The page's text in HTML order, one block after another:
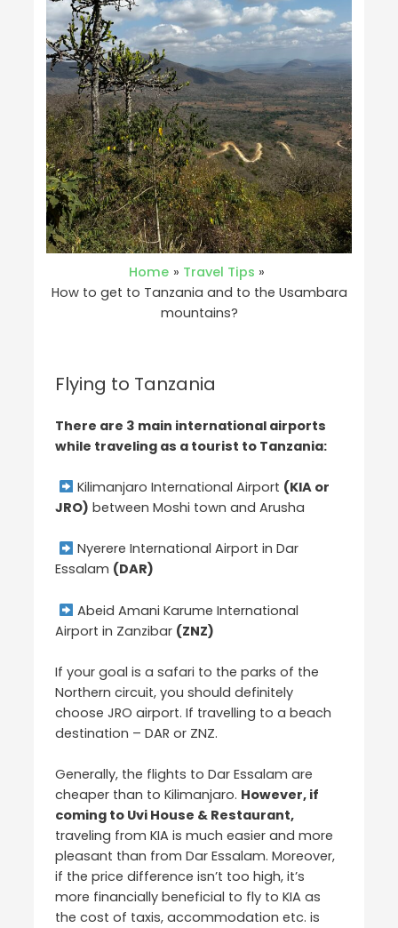
Home
Travel Tips
How to get to Tanzania and to the Usambara
mountains?
Flying to Tanzania
There are 3 main international airports
while traveling as a tourist to Tanzania:
Kilimanjaro International Airport (KIA or
JRO) between Moshi town and Arusha
Nyerere International Airport in Dar
Essalam (DAR)
Abeid Amani Karume International
Airport in Zanzibar (ZNZ)
If your goal is a safari to the parks of the
Northern circuit, you should definitely
choose JRO airport. If travelling to a beach
destination – DAR or ZNZ.
Generally, the flights to Dar Essalam are
cheaper than to Kilimanjaro. However, if
coming to Uvi House & Restaurant,
traveling from KIA is much easier and more
pleasant than from Dar Essalam. Moreover,
if the price difference isn’t too high, it’s
more financially beneficial to fly to KIA as
the cost of taxis, accommodation etc. is